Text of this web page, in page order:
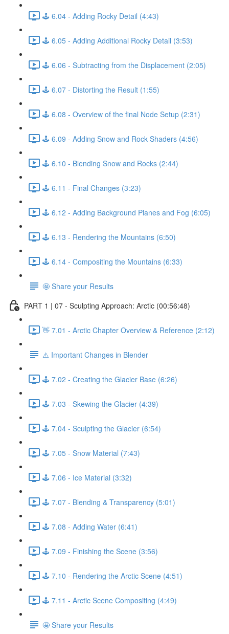
🕹️ 6.04 - Adding Rocky Detail (4:43)
🕹️ 6.05 - Adding Additional Rocky Detail (3:53)
🕹️ 6.06 - Subtracting from the Displacement (2:05)
🕹️ 6.07 - Distorting the Result (1:55)
🕹️ 6.08 - Overview of the final Node Setup (2:31)
🕹️ 6.09 - Adding Snow and Rock Shaders (4:56)
🕹️ 6.10 - Blending Snow and Rocks (2:44)
🕹️ 6.11 - Final Changes (3:23)
🕹️ 6.12 - Adding Background Planes and Fog (6:05)
🕹️ 6.13 - Rendering the Mountains (6:50)
🕹️ 6.14 - Compositing the Mountains (6:33)
🤩 Share your Results
PART 1 | 07 - Sculpting Approach: Arctic (00:56:48)
👋 7.01 - Arctic Chapter Overview & Reference (2:12)
⚠️ Important Changes in Blender
🕹️ 7.02 - Creating the Glacier Base (6:26)
🕹️ 7.03 - Skewing the Glacier (4:39)
🕹️ 7.04 - Sculpting the Glacier (6:54)
🕹️ 7.05 - Snow Material (7:43)
🕹️ 7.06 - Ice Material (3:32)
🕹️ 7.07 - Blending & Transparency (5:01)
🕹️ 7.08 - Adding Water (6:41)
🕹️ 7.09 - Finishing the Scene (3:56)
🕹️ 7.10 - Rendering the Arctic Scene (4:51)
🕹️ 7.11 - Arctic Scene Compositing (4:49)
🤩 Share your Results